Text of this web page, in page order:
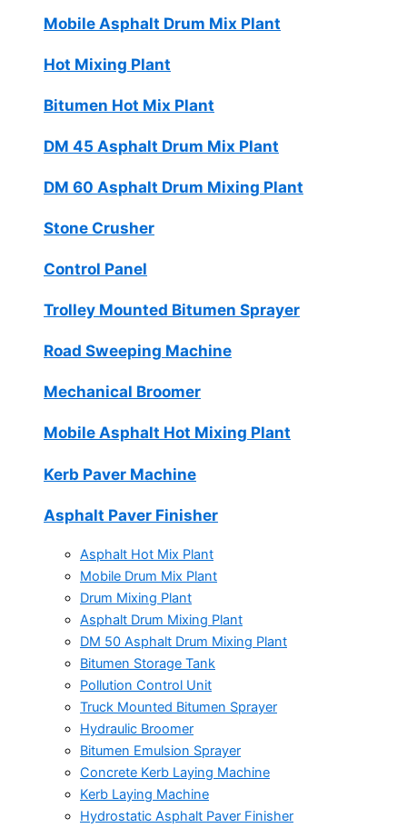
Mobile Asphalt Drum Mix Plant
Hot Mixing Plant
Bitumen Hot Mix Plant
DM 45 Asphalt Drum Mix Plant
DM 60 Asphalt Drum Mixing Plant
Stone Crusher
Control Panel
Trolley Mounted Bitumen Sprayer
Road Sweeping Machine
Mechanical Broomer
Mobile Asphalt Hot Mixing Plant
Kerb Paver Machine
Asphalt Paver Finisher
Asphalt Hot Mix Plant
Mobile Drum Mix Plant
Drum Mixing Plant
Asphalt Drum Mixing Plant
DM 50 Asphalt Drum Mixing Plant
Bitumen Storage Tank
Pollution Control Unit
Truck Mounted Bitumen Sprayer
Hydraulic Broomer
Bitumen Emulsion Sprayer
Concrete Kerb Laying Machine
Kerb Laying Machine
Hydrostatic Asphalt Paver Finisher